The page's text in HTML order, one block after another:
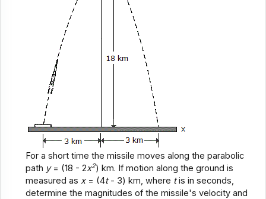
For a short time the missile moves along the parabolic
path y= (18 - 2x2) km. If motion along the ground is
measured asx= (4t- 3) km, where tis in seconds,
determine the magnitudes of the missile's velocity and